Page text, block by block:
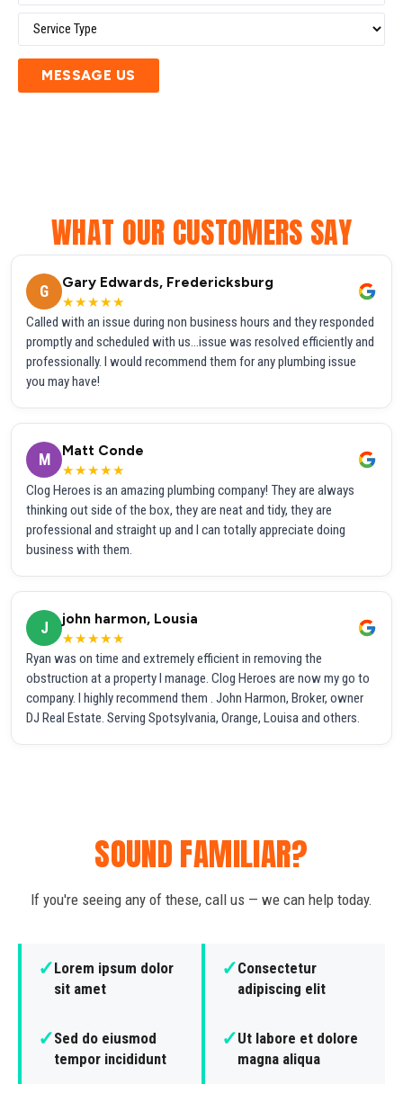
MESSAGE US
WHAT OUR CUSTOMERS SAY
G
Gary Edwards, Fredericksburg
★★★★★
Called with an issue during non business hours and they responded
promptly and scheduled with us...issue was resolved efficiently and
professionally. I would recommend them for any plumbing issue
you may have!
M
Matt Conde
★★★★★
Clog Heroes is an amazing plumbing company! They are always
thinking out side of the box, they are neat and tidy, they are
professional and straight up and I can totally appreciate doing
business with them.
J
john harmon, Lousia
★★★★★
Ryan was on time and extremely efficient in removing the
obstruction at a property I manage. Clog Heroes are now my go to
company. I highly recommend them . John Harmon, Broker, owner
DJ Real Estate. Serving Spotsylvania, Orange, Louisa and others.
SOUND FAMILIAR?
If you're seeing any of these, call us — we can help today.
✓Lorem ipsum dolor
sit amet
✓Consectetur
adipiscing elit
✓Sed do eiusmod
tempor incididunt
✓Ut labore et dolore
magna aliqua